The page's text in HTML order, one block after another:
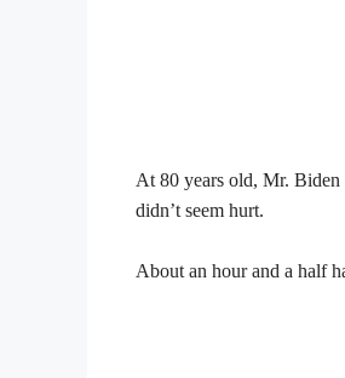
At 80 years old, Mr. Biden
didn’t seem hurt.
About an hour and a half